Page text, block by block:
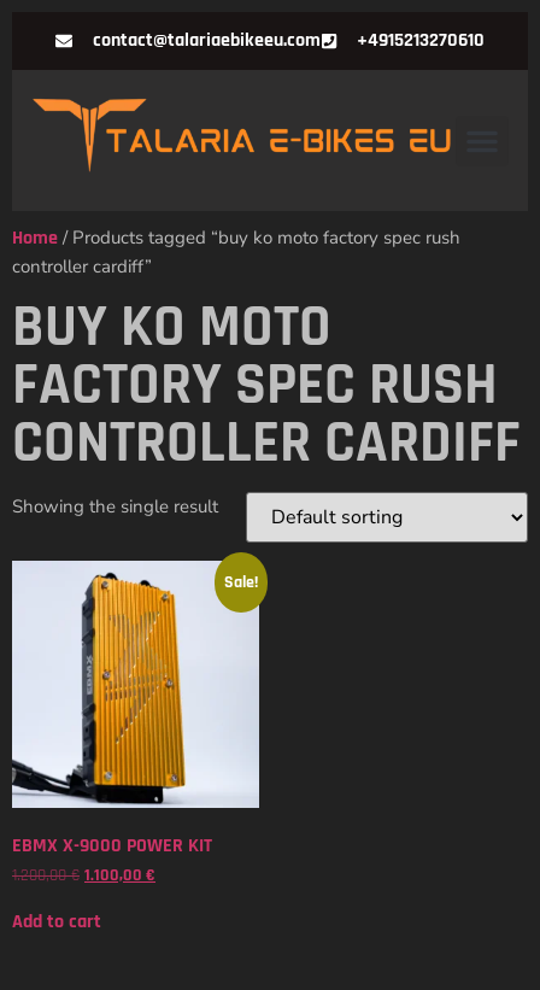
contact@talariaebikeeu.com +4915213270610
Home / Products tagged “buy ko moto factory spec rush
controller cardiff”
BUY KO MOTO
FACTORY SPEC RUSH
CONTROLLER CARDIFF
Showing the single result
Sale!
EBMX X-9000 POWER KIT
1.200,00€ 1.100,00 €
Add to cart